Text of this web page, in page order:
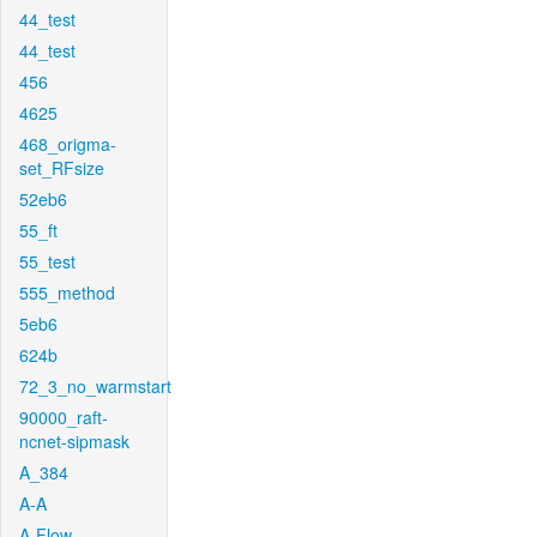
44_test
44_test
456
4625
468_origma-
set_RFsize
52eb6
55_ft
55_test
555_method
5eb6
624b
72_3_no_warmstart
90000_raft-
ncnet-sipmask
A_384
A-A